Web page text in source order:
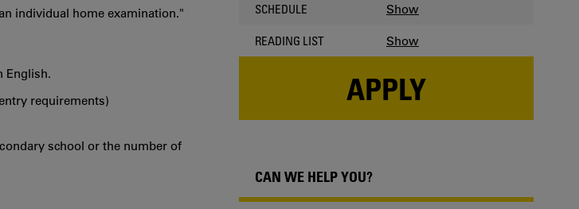
individual home examination."
English.
requirements)
school or the number of
SCHEDULE Show
READING LIST Show
APPLY
CAN WE HELP YOU?